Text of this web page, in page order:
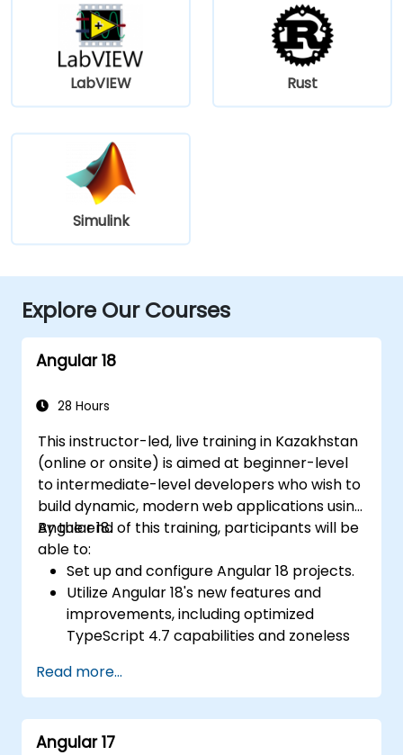
LabVIEW Rust
Simulink
Explore Our Courses
Angular 18
28 Hours
This instructor-led, live training in Kazakhstan
(online or onsite) is aimed at beginner-level
to intermediate-level developers who wish to
build dynamic, modern web applications using
Angular 18.
By the end of this training, participants will be
able to:
Set up and configure Angular 18 projects.
Utilize Angular 18's new features and
improvements, including optimized
TypeScript 4.7 capabilities and zoneless
Develop robust, scalable applications
using Angular 18.
Implement best practices for code
organization and architecture.
Read more...
Angular 17